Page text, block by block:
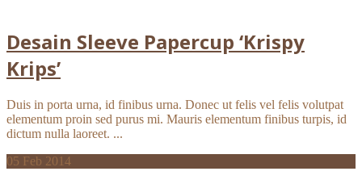
Desain Sleeve Papercup ‘Krispy
Krips’
Duis in porta urna, id finibus urna. Donec ut felis vel felis volutpat
elementum proin sed purus mi. Mauris elementum finibus turpis, id
dictum nulla laoreet. ...
05 Feb 2014